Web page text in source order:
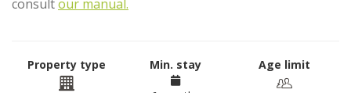
consultour manual.
Property type Min. stay Age limit